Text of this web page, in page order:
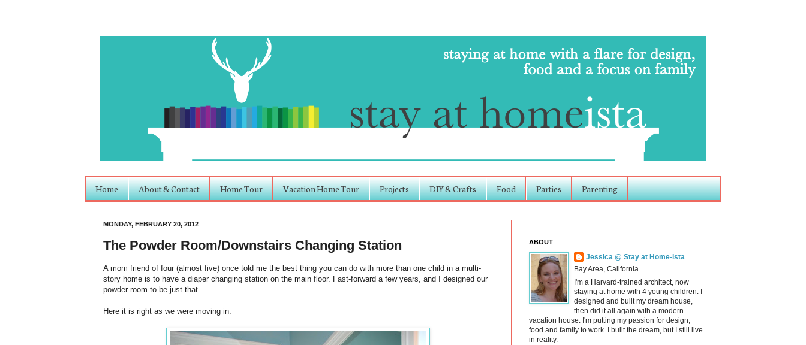
Home About & Contact Home Tour Vacation Home Tour Projects DIY & Crafts Food Parties Parenting
MONDAY, FEBRUARY 20, 2012
The Powder Room/Downstairs Changing Station
A mom friend of four (almost five) once told me the best thing you can do with more than one child in a multi-
story home is to have a diaper changing station on the main floor. Fast-forward a few years, and I designed our
powder room to be just that.
Here it is right as we were moving in:
ABOUT
Jessica @ Stay at Home-ista
Bay Area, California
I'm a Harvard-trained architect, now
staying at home with 4 young children. I
designed and built my dream house,
then did it all again with a modern
vacation house. I'm putting my passion for design,
food and family to work. I built the dream, but I still live
in reality.